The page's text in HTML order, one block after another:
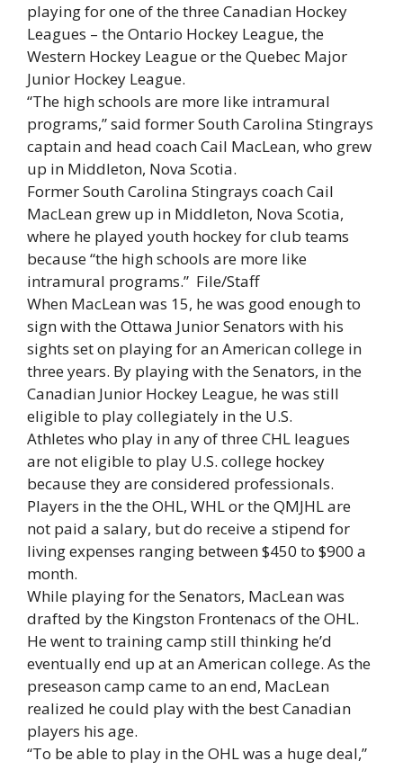
playing for one of the three Canadian Hockey
Leagues – the Ontario Hockey League, the
Western Hockey League or the Quebec Major
Junior Hockey League.
“The high schools are more like intramural
programs,” said former South Carolina Stingrays
captain and head coach Cail MacLean, who grew
up in Middleton, Nova Scotia.
Former South Carolina Stingrays coach Cail
MacLean grew up in Middleton, Nova Scotia,
where he played youth hockey for club teams
because “the high schools are more like
intramural programs.” File/Staff
When MacLean was 15, he was good enough to
sign with the Ottawa Junior Senators with his
sights set on playing for an American college in
three years. By playing with the Senators, in the
Canadian Junior Hockey League, he was still
eligible to play collegiately in the U.S.
Athletes who play in any of three CHL leagues
are not eligible to play U.S. college hockey
because they are considered professionals.
Players in the the OHL, WHL or the QMJHL are
not paid a salary, but do receive a stipend for
living expenses ranging between $450 to $900 a
month.
While playing for the Senators, MacLean was
drafted by the Kingston Frontenacs of the OHL.
He went to training camp still thinking he’d
eventually end up at an American college. As the
preseason camp came to an end, MacLean
realized he could play with the best Canadian
players his age.
“To be able to play in the OHL was a huge deal,”